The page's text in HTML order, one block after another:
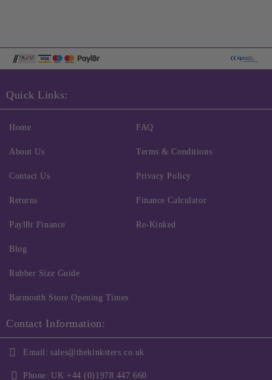
Quick Links:
Home
About Us
Contact Us
Returns
FAQ
Terms & Conditions
Privacy Policy
Finance Calculator
Payl8r Finance
Blog
Rubber Size Guide
Barmouth Store Opening Times
Re-Kinked
Contact Information:
Email: sales@thekinksters.co.uk
Phone: UK +44 (0)1978 447 660